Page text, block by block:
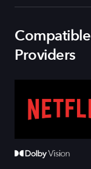
Providers